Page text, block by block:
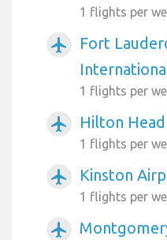
1 flights per
airplanemode_active
Fort
1 flights per
airplanemode_active Hilton
1 flights per
airplanemode_active Kinston
1 flights per
airplanemode_active